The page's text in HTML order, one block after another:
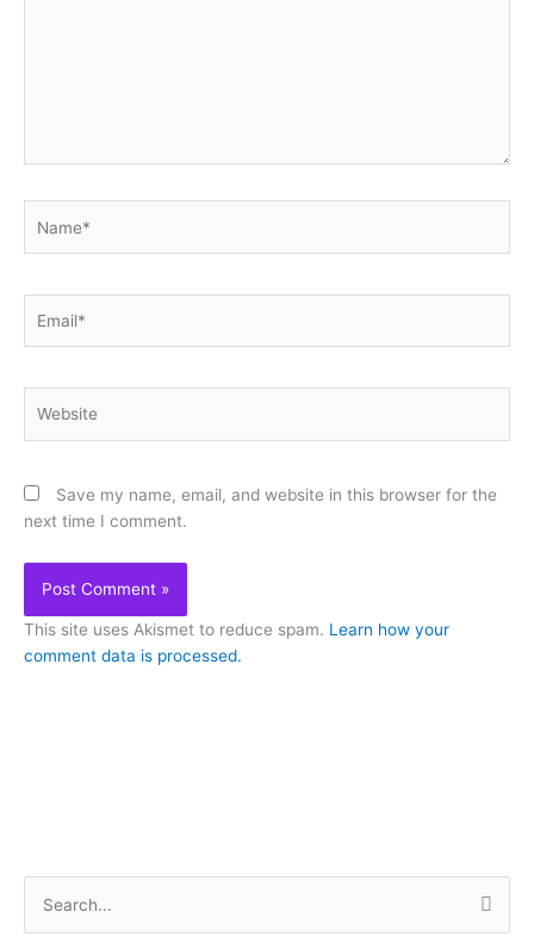
Save my name, email, and website in this browser for the
next time I comment.
This site uses Akismet to reduce spam. Learn how your
comment data is processed.